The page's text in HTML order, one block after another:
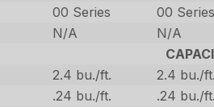
00 Series 00 Series
N/A N/A
2.4 bu./ft. 2.4 bu./ft.
.24 bu./ft. .24 bu./ft.